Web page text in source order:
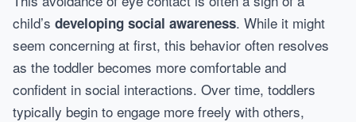
child’s developing social awareness. While it might
seem concerning at first, this behavior often resolves
as the toddler becomes more comfortable and
confident in social interactions. Over time, toddlers
typically begin to engage more freely with others,